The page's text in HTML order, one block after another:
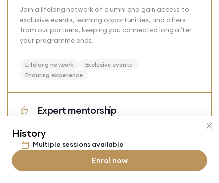
Join a lifelong network of alumni and gain access to
exclusive events, learning opportunities, and offers
from our partners, keeping you connected long after
your programme ends.
Lifelong network
Exclusive events
Enduring experience
Expert mentorship
Learn from dedicated mentors who are current or
former students at top universities. Their personalised
and support needed to thrive academically.
History
Multiple sessions available
Enrol now